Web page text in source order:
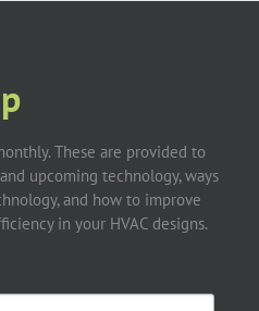
These are provided to
upcoming technology, ways
and how to improve
in your HVAC designs.